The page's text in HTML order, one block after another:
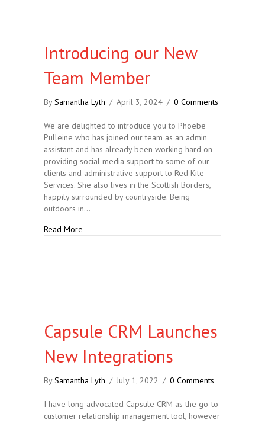
Introducing our New
Team Member
BySamantha Lyth / April 3, 2024 / 0 Comments
We are delighted to introduce you to Phoebe
Pulleine who has joined our team as an admin
assistant and has already been working hard on
providing social media support to some of our
clients and administrative support to Red Kite
Services. She also lives in the Scottish Borders,
happily surrounded by countryside. Being
outdoors in…
Read More
Capsule CRM Launches
New Integrations
BySamantha Lyth / July 1, 2022 / 0 Comments
I have long advocated Capsule CRM as the go-to
customer relationship management tool, however